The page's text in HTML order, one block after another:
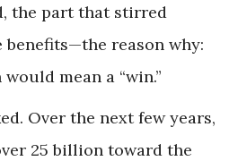
the part that stirred
benefits—the reason why:
mean a “win.”
Over the next few years,
25 billion toward the